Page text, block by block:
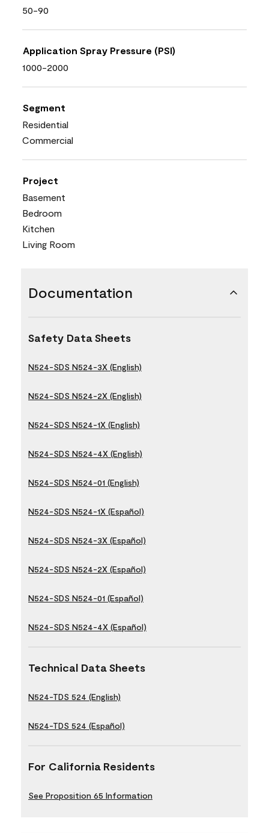
50-90
Application Spray Pressure (PSI)
1000-2000
Segment
Residential
Commercial
Project
Basement
Bedroom
Kitchen
Living Room
Documentation
Safety Data Sheets
N524-SDS N524-3X (English)
N524-SDS N524-2X (English)
N524-SDS N524-1X (English)
N524-SDS N524-4X (English)
N524-SDS N524-01 (English)
N524-SDS N524-1X (Español)
N524-SDS N524-3X (Español)
N524-SDS N524-2X (Español)
N524-SDS N524-01 (Español)
N524-SDS N524-4X (Español)
Technical Data Sheets
N524-TDS 524 (English)
N524-TDS 524 (Español)
For California Residents
See Proposition 65 Information